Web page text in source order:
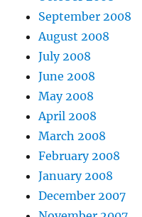
September 2008
August 2008
July 2008
June 2008
May 2008
April 2008
March 2008
February 2008
January 2008
December 2007